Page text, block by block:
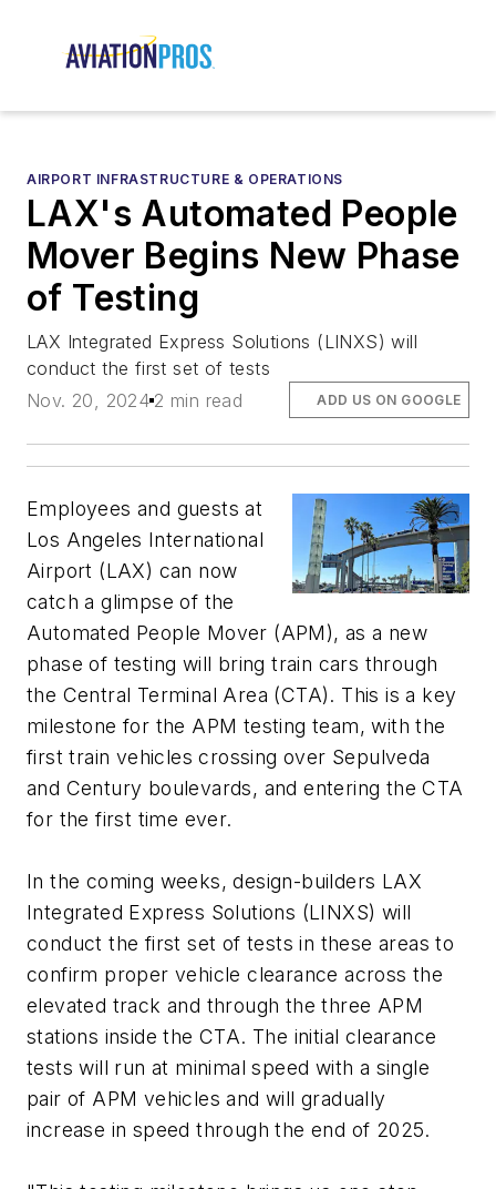
AIRPORT INFRASTRUCTURE & OPERATIONS
LAX's Automated People
Mover Begins New Phase
of Testing
LAX Integrated Express Solutions (LINXS) will
conduct the first set of tests
Nov. 20, 2024 2 min read ADD US ON GOOGLE
Employees and guests at
Los Angeles International
Airport (LAX) can now
catch a glimpse of the
Automated People Mover (APM), as a new
phase of testing will bring train cars through
the Central Terminal Area (CTA). This is a key
milestone for the APM testing team, with the
first train vehicles crossing over Sepulveda
and Century boulevards, and entering the CTA
for the first time ever.
In the coming weeks, design-builders LAX
Integrated Express Solutions (LINXS) will
conduct the first set of tests in these areas to
confirm proper vehicle clearance across the
elevated track and through the three APM
stations inside the CTA. The initial clearance
tests will run at minimal speed with a single
pair of APM vehicles and will gradually
increase in speed through the end of 2025.